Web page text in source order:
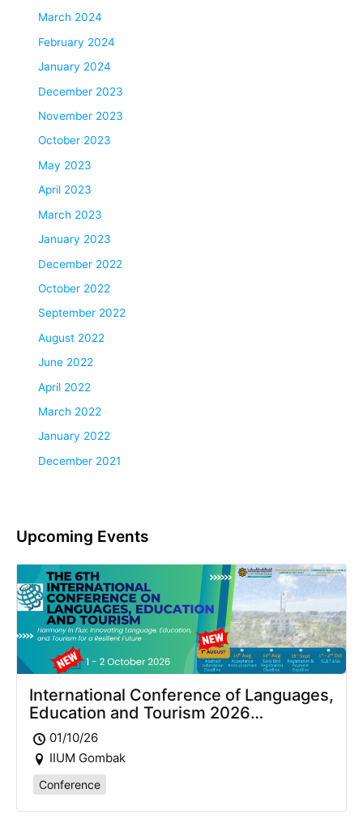
March 2024
February 2024
January 2024
December 2023
November 2023
October 2023
May 2023
April 2023
March 2023
January 2023
December 2022
October 2022
September 2022
August 2022
June 2022
April 2022
March 2022
January 2022
December 2021
Upcoming Events
International Conference of Languages,
Education and Tourism 2026
(ICLET2026)
01/10/26
IIUM Gombak
Conference